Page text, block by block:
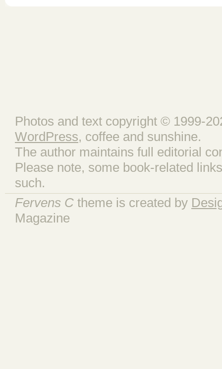
Photos and text copyright © 1999-
WordPress, coffee and sunshine.
The author maintains full editorial
Please note, some book-related
such.
Fervens C theme is created by
Magazine